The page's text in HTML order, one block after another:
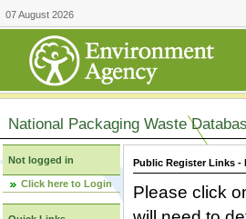
07 August 2026
National Packaging Waste
Not logged in
Click here to Login
Public Register Links -
Please click